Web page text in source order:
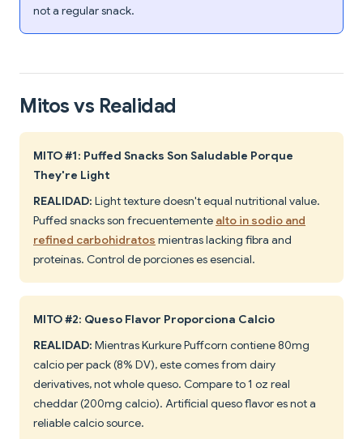
not a regular snack.
Mitos vs Realidad
MITO #1: Puffed Snacks Son Saludable Porque
They're Light
REALIDAD: Light texture doesn't equal nutritional value.
Puffed snacks son frecuentemente alto in sodio and
refined carbohidratos mientras lacking fibra and
proteínas. Control de porciones es esencial.
MITO #2: Queso Flavor Proporciona Calcio
REALIDAD: Mientras Kurkure Puffcorn contiene 80mg
calcio per pack (8% DV), este comes from dairy
derivatives, not whole queso. Compare to 1 oz real
cheddar (200mg calcio). Artificial queso flavor es not a
reliable calcio source.